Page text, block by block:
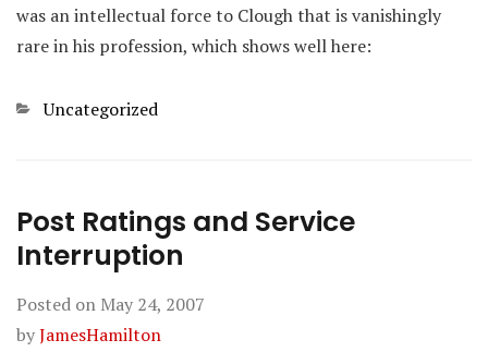
was an intellectual force to Clough that is vanishingly
rare in his profession, which shows well here:
Categories
Uncategorized
Post Ratings and Service
Interruption
Posted on May 24, 2007
byJamesHamilton